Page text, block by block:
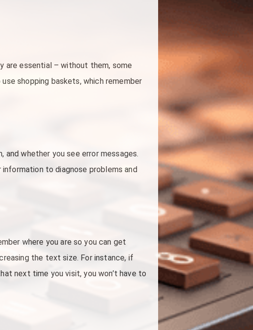
are essential – without them, some
shopping baskets, which remember
whether you see error messages.
to diagnose problems and
where you are so you can get
the text size. For instance, if
next time you visit, you won’t have to